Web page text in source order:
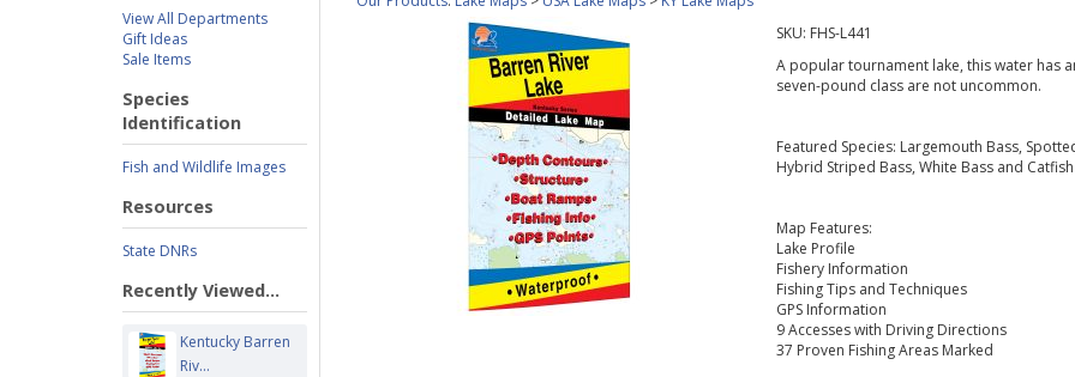
View All Departments
Gift Ideas
Sale Items
Species
Identification
Fish and Wildlife Images
Resources
State DNRs
Recently Viewed...
Kentucky Barren
Riv...
SKU: FHS-L441
A popular tournament lake, this water has
seven-pound class are not uncommon.
Featured Species: Largemouth Bass,
Hybrid Striped Bass, White Bass and Catfish
Map Features:
Lake Profile
Fishery Information
Fishing Tips and Techniques
GPS Information
9 Accesses with Driving Directions
37 Proven Fishing Areas Marked